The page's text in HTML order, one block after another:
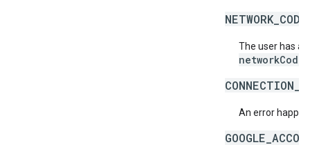
The user has
networkCode
An error